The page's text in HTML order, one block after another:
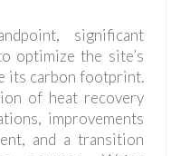
significant
optimize the site’s
its carbon footprint.
of heat recovery
improvements
and a transition